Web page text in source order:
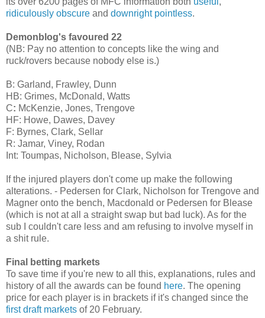
ridiculously obscure and downright pointless.
Demonblog's favoured 22
(NB: Pay no attention to concepts like the wing and
ruck/rovers because nobody else is.)
B: Garland, Frawley, Dunn
HB: Grimes, McDonald, Watts
C: McKenzie, Jones, Trengove
HF: Howe, Dawes, Davey
F: Byrnes, Clark, Sellar
R: Jamar, Viney, Rodan
Int: Toumpas, Nicholson, Blease, Sylvia
If the injured players don't come up make the following
alterations. - Pedersen for Clark, Nicholson for Trengove and
Magner onto the bench, Macdonald or Pedersen for Blease
(which is not at all a straight swap but bad luck). As for the
sub I couldn't care less and am refusing to involve myself in
a shit rule.
Final betting markets
To save time if you're new to all this, explanations, rules and
history of all the awards can be found here. The opening
price for each player is in brackets if it's changed since the
first draft markets of 20 February.